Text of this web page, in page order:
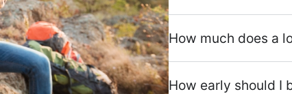
How much does a
How early should I